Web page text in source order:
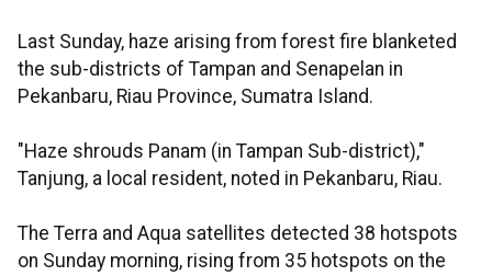
Last Sunday, haze arising from forest fire blanketed
the sub-districts of Tampan and Senapelan in
Pekanbaru, Riau Province, Sumatra Island.
"Haze shrouds Panam (in Tampan Sub-district),"
Tanjung, a local resident, noted in Pekanbaru, Riau.
The Terra and Aqua satellites detected 38 hotspots
on Sunday morning, rising from 35 hotspots on the